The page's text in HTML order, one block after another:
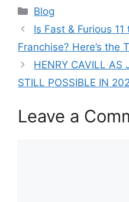
Categories
Blog
Is Fast & Furious
Franchise? Here’s the
HENRY CAVILL AS
STILL POSSIBLE IN
Leave a